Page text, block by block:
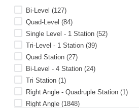
Bi-Level (127)
Quad-Level (84)
Single Level - 1 Station (52)
Tri-Level - 1 Station (39)
Quad Station (27)
Bi-Level - 4 Station (24)
Tri Station (1)
Right Angle - Quadruple Station (1)
Right Angle (1848)